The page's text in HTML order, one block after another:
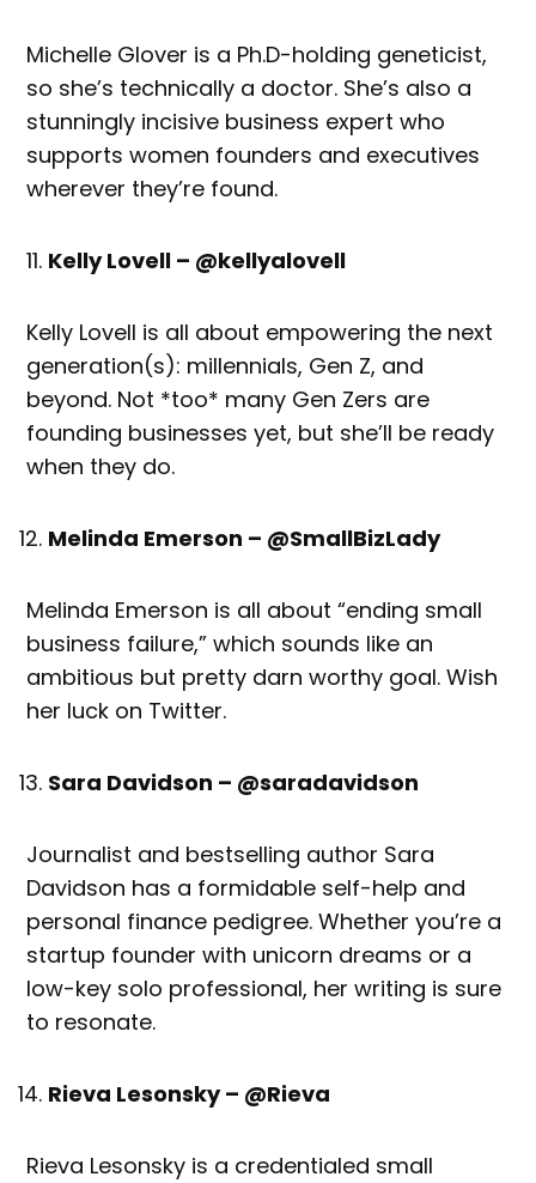
Michelle Glover is a Ph.D-holding geneticist,
so she’s technically a doctor. She’s also a
stunningly incisive business expert who
supports women founders and executives
wherever they’re found.
Kelly Lovell – @kellyalovell
Kelly Lovell is all about empowering the next
generation(s): millennials, Gen Z, and
beyond. Not *too* many Gen Zers are
founding businesses yet, but she’ll be ready
when they do.
Melinda Emerson – @SmallBizLady
Melinda Emerson is all about “ending small
business failure,” which sounds like an
ambitious but pretty darn worthy goal. Wish
her luck on Twitter.
Sara Davidson – @saradavidson
Journalist and bestselling author Sara
Davidson has a formidable self-help and
personal finance pedigree. Whether you’re a
startup founder with unicorn dreams or a
low-key solo professional, her writing is sure
to resonate.
Rieva Lesonsky – @Rieva
Rieva Lesonsky is a credentialed small